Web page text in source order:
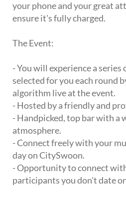
your phone and your great
ensure it's fully charged.
The Event:
- You will experience a
selected for you each round
algorithm live at the event.
- Hosted by a friendly and
- Handpicked, top bar with a
atmosphere.
- Connect freely with your
day on CitySwoon.
- Opportunity to connect
participants you don't date